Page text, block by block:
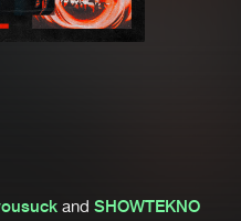
and SHOWTEKNO